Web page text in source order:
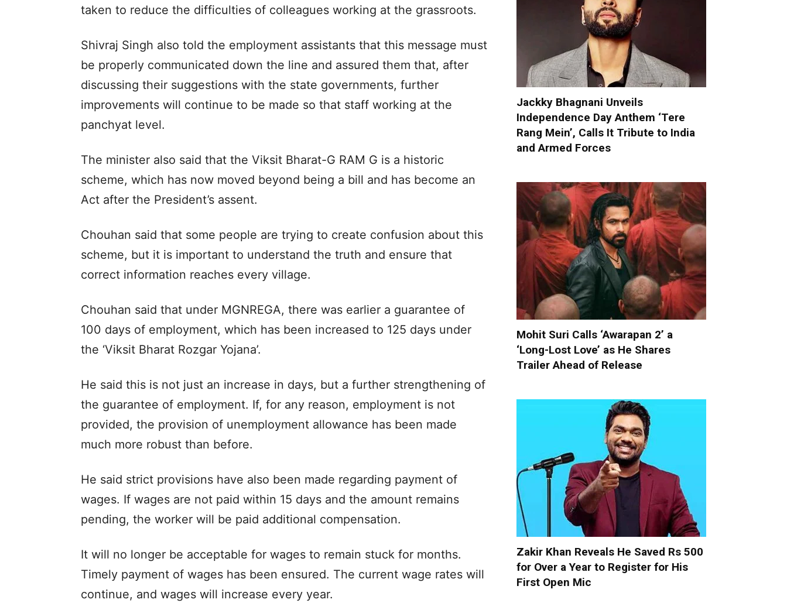
taken to reduce the difficulties of colleagues working at the grassroots.
Shivraj Singh also told the employment assistants that this message must
be properly communicated down the line and assured them that, after
discussing their suggestions with the state governments, further
improvements will continue to be made so that staff working at the
panchyat level.
The minister also said that the Viksit Bharat-G RAM G is a historic
scheme, which has now moved beyond being a bill and has become an
Act after the President’s assent.
Chouhan said that some people are trying to create confusion about this
scheme, but it is important to understand the truth and ensure that
correct information reaches every village.
Chouhan said that under MGNREGA, there was earlier a guarantee of
100 days of employment, which has been increased to 125 days under
the ‘Viksit Bharat Rozgar Yojana’.
He said this is not just an increase in days, but a further strengthening of
the guarantee of employment. If, for any reason, employment is not
provided, the provision of unemployment allowance has been made
much more robust than before.
He said strict provisions have also been made regarding payment of
wages. If wages are not paid within 15 days and the amount remains
pending, the worker will be paid additional compensation.
It will no longer be acceptable for wages to remain stuck for months.
Timely payment of wages has been ensured. The current wage rates will
continue, and wages will increase every year.
Jackky Bhagnani Unveils
Independence Day Anthem ‘Tere
Rang Mein’, Calls It Tribute to India
and Armed Forces
Mohit Suri Calls ‘Awarapan 2’ a
‘Long-Lost Love’ as He Shares
Trailer Ahead of Release
Zakir Khan Reveals He Saved Rs 500
for Over a Year to Register for His
First Open Mic